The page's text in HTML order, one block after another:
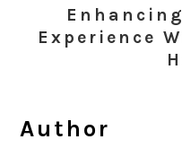
Experience
Author